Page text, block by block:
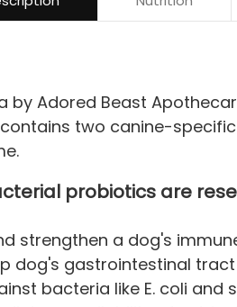
by Adored Beast
contains two canine-
probiotics are
strengthen a dog's
dog's gastrointestinal
bacteria like E. coli